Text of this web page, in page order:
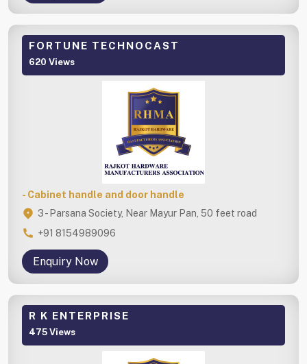
FORTUNE TECHNOCAST
620 Views
- Cabinet handle and door handle
3 - Parsana Society, Near Mayur Pan, 50 feet road
+91 8154989096
Enquiry Now
R K ENTERPRISE
475 Views